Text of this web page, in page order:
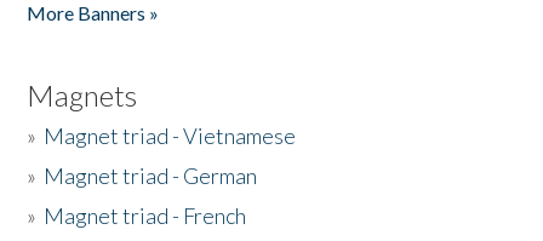
More Banners »
Magnets
» Magnet triad - Vietnamese
» Magnet triad - German
» Magnet triad - French